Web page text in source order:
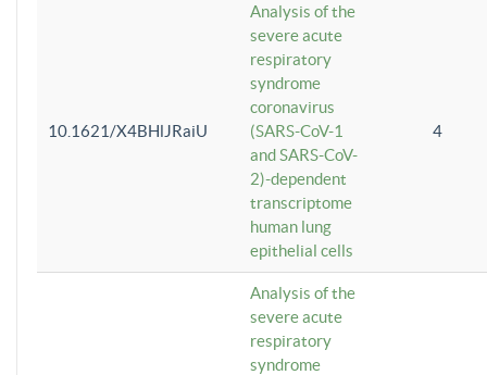
10.1621/X4BHlJRaiU
Analysis of the
severe acute
respiratory
syndrome
coronavirus
(SARS-CoV-1
and SARS-CoV-
2)-dependent
transcriptome
human lung
epithelial cells
4
Analysis of the
severe acute
respiratory
syndrome